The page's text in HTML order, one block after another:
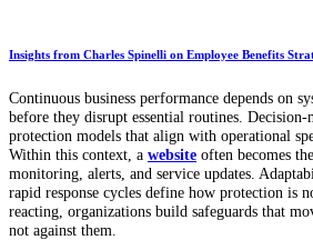
Insights from Charles Spinelli on Employee Benefits
Continuous business performance depends on
before they disrupt essential routines. Decision-
protection models that align with operational
Within this context, a website often becomes
monitoring, alerts, and service updates.
rapid response cycles define how protection is
reacting, organizations build safeguards that
not against them.